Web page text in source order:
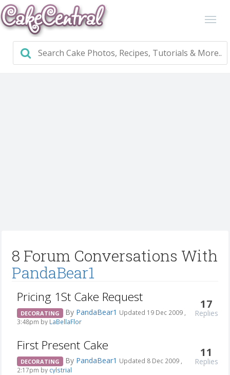
8 Forum Conversations With
PandaBear1
Pricing 1St Cake Request
DECORATING By PandaBear1 Updated 19 Dec 2009 ,
3:48pm by LaBellaFlor
17
Replies
First Present Cake
DECORATING By PandaBear1 Updated 8 Dec 2009 ,
2:17pm by cylstrial
11
Replies